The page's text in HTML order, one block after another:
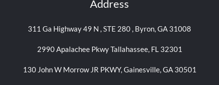
Address
311 Ga Highway 49 N , STE 280 , Byron, GA 31008
2990 Apalachee Pkwy Tallahassee, FL 32301
130 John W Morrow JR PKWY, Gainesville, GA 30501